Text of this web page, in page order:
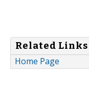
Related Links
Home Page